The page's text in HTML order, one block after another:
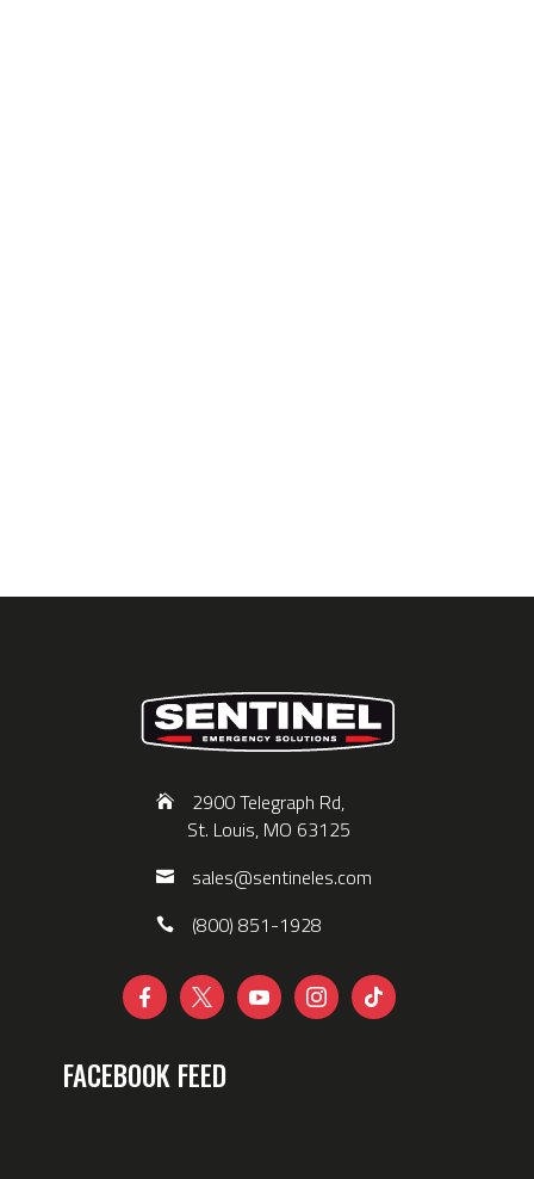
2900 Telegraph Rd,
St. Louis, MO 63125
sales@sentineles.com
(800) 851-1928
    
FACEBOOK FEED